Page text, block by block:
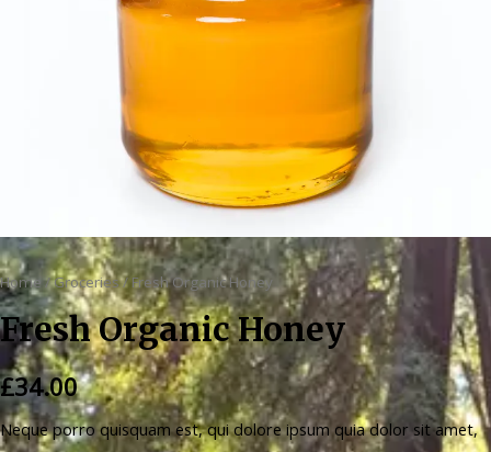
Home/Groceries/ Fresh Organic Honey
Fresh Organic Honey
£34.00
Neque porro quisquam est, qui dolore ipsum quia dolor sit amet,